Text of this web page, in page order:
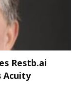
Restb.ai
Acuity